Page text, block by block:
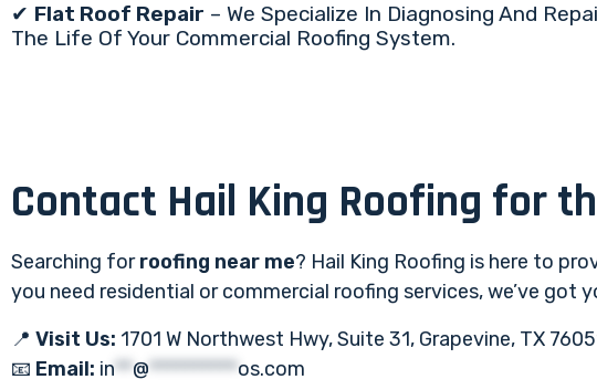
✔ Flat Roof Repair – We Specialize In Diagnosing And
The Life Of Your Commercial Roofing System.
Contact Hail King Roofing for
Searching forroofing near me? Hail King Roofing is here to
you need residential or commercial roofing services, we’ve got
📍 Visit Us: 1701 W Northwest Hwy, Suite 31, Grapevine, TX
📧 Email: in**@**********os.com